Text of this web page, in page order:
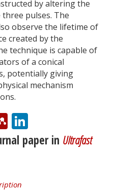
by altering the
pulses. The
observe the lifetime of
created by the
technique is capable of
of a conical
potentially giving
mechanism
Mendeley
paper in Ultrafast